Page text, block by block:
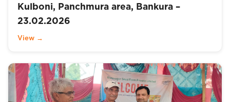
Kulboni, Panchmura area, Bankura –
23.02.2026
View →